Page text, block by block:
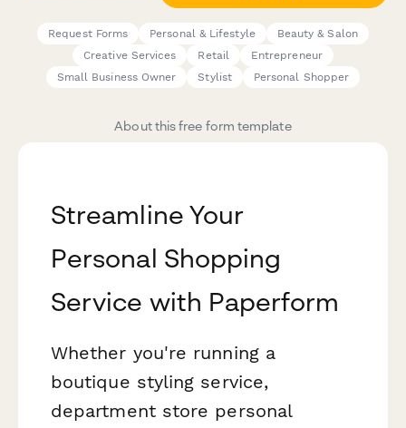
Request Forms Personal & Lifestyle
Beauty & Salon
Creative Services
Retail
Entrepreneur
Small Business Owner
Stylist Personal Shopper
About this free form template
Streamline Your
Personal Shopping
Service with Paperform
Whether you're running a
boutique styling service,
department store personal